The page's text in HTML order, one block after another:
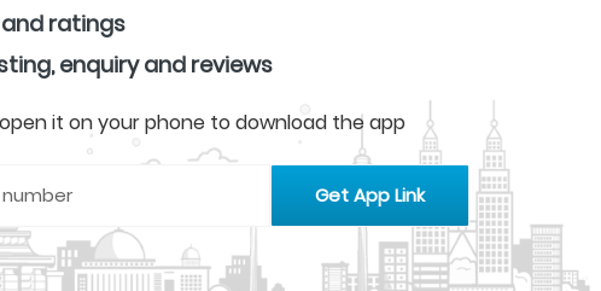
ratings
enquiry and reviews
open it on your phone to download the app